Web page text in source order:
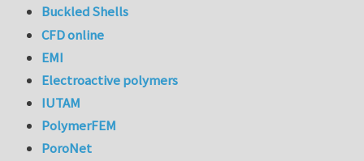
Buckled Shells
CFD online
EMI
Electroactive polymers
IUTAM
PolymerFEM
PoroNet